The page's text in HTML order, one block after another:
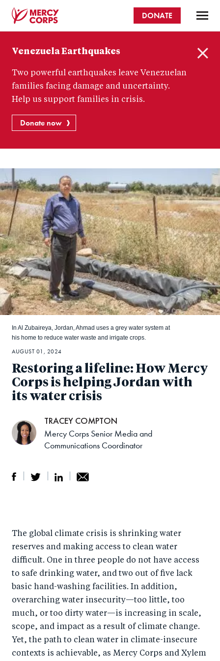
content
Corps
DONATE
Venezuela Earthquakes
Two powerful earthquakes leave Venezuelan
families facing damage and uncertainty.
Help us support families in crisis.
Donate now
Restoring a lifeline: How Mercy
Corps is helping Jordan with
its water crisis
In Al Zubaireya, Jordan, Ahmad uses a grey water system at
his home to reduce water waste and irrigate crops.
r
e
n
F
a
c
e
b
e
o
T
wi
tt
er
r
e
Li
n
k
e
d
by
e
ail
AUGUST 01, 2024
TRACEY COMPTON
Mercy Corps Senior Media and
Communications Coordinator
The global climate crisis is shrinking water
reserves and making access to clean water
difficult. One in three people do not have access
to safe drinking water, and two out of five lack
basic hand-washing facilities. In addition,
overarching water insecurity—too little, too
much, or too dirty water—is increasing in scale,
scope, and impact as a result of climate change.
Yet, the path to clean water in climate-insecure
contexts is achievable, as Mercy Corps and Xylem